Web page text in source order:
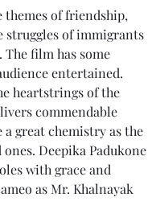
struggles of immigrants
film has some
entertained.
heartstrings of the
commendable
a great chemistry as the
Deepika Padukone
with grace and
as Mr. Khalnayak